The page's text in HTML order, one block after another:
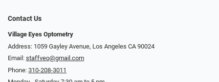
Contact Us
Village Eyes Optometry
Address: 1059 Gayley Avenue, Los Angeles CA 90024
Email: staffveo@gmail.com
Phone: 310-208-3011